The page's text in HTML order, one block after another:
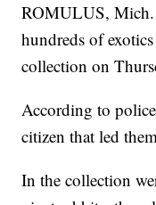
ROMULUS,
hundreds of
collection on
According to
citizen that led
In the collection